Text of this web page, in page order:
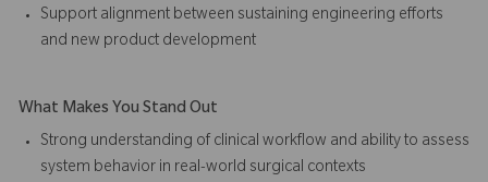
Support alignment between sustaining engineering efforts
and new product development
What Makes You Stand Out
Strong understanding of clinical workflow and ability to assess
system behavior in real-world surgical contexts